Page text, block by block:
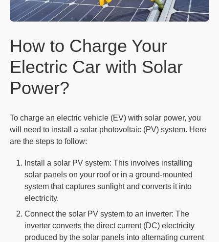
How to Charge Your
Electric Car with Solar
Power?
To charge an electric vehicle (EV) with solar power, you
will need to install a solar photovoltaic (PV) system. Here
are the steps to follow:
Install a solar PV system: This involves installing
solar panels on your roof or in a ground-mounted
system that captures sunlight and converts it into
electricity.
Connect the solar PV system to an inverter: The
inverter converts the direct current (DC) electricity
produced by the solar panels into alternating current